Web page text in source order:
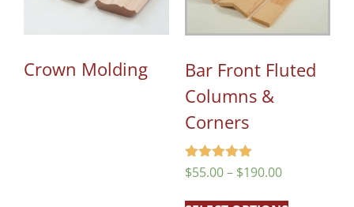
Crown Molding
Bar Front Fluted
Columns &
Corners
Rated
5.00
$55.00– $190.00